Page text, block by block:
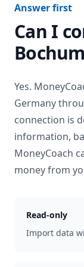
Answer first
Can I
Bochum
Yes.
Germany
connection is
information,
MoneyCoach
money from
Read-only
Import data